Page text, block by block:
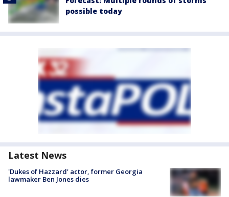
possible today
Latest News
'Dukes of Hazzard' actor, former Georgia
lawmaker Ben Jones dies